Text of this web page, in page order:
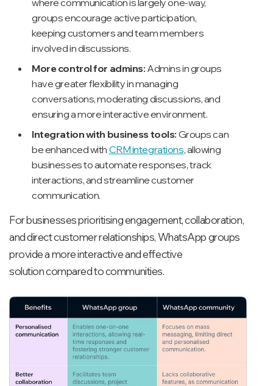
where communication is largely one-way,
groups encourage active participation,
keeping customers and team members
involved in discussions.
More control for admins: Admins in groups
have greater flexibility in managing
conversations, moderating discussions, and
ensuring a more interactive environment.
Integration with business tools: Groups can
be enhanced with CRM integrations, allowing
businesses to automate responses, track
interactions, and streamline customer
communication.
For businesses prioritising engagement, collaboration,
and direct customer relationships, WhatsApp groups
provide a more interactive and effective
solution compared to communities.